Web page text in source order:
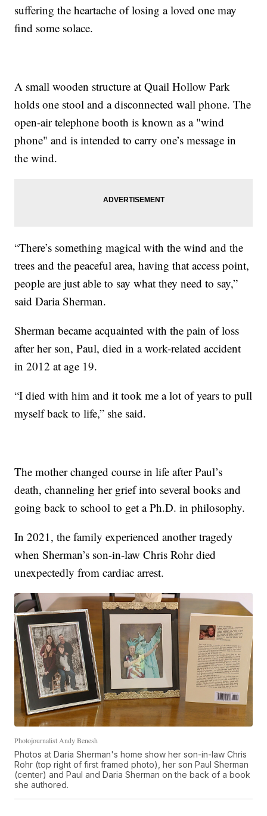
suffering the heartache of losing a loved one may
find some solace.
A small wooden structure at Quail Hollow Park
holds one stool and a disconnected wall phone. The
open-air telephone booth is known as a "wind
phone" and is intended to carry one’s message in
the wind.
“There’s something magical with the wind and the
trees and the peaceful area, having that access point,
people are just able to say what they need to say,”
said Daria Sherman.
Sherman became acquainted with the pain of loss
after her son, Paul, died in a work-related accident
in 2012 at age 19.
“I died with him and it took me a lot of years to pull
myself back to life,” she said.
The mother changed course in life after Paul’s
death, channeling her grief into several books and
going back to school to get a Ph.D. in philosophy.
In 2021, the family experienced another tragedy
when Sherman’s son-in-law Chris Rohr died
unexpectedly from cardiac arrest.
Photojournalist Andy Benesh
Photos at Daria Sherman's home show her son-in-law Chris
Rohr (top right of first framed photo), her son Paul Sherman
(center) and Paul and Daria Sherman on the back of a book
she authored.